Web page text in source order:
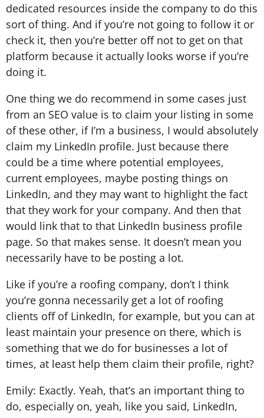
dedicated resources inside the company to do this
sort of thing. And if you’re not going to follow it or
check it, then you’re better off not to get on that
platform because it actually looks worse if you’re
doing it.
One thing we do recommend in some cases just
from an SEO value is to claim your listing in some
of these other, if I’m a business, I would absolutely
claim my LinkedIn profile. Just because there
could be a time where potential employees,
current employees, maybe posting things on
LinkedIn, and they may want to highlight the fact
that they work for your company. And then that
would link that to that LinkedIn business profile
page. So that makes sense. It doesn’t mean you
necessarily have to be posting a lot.
Like if you’re a roofing company, don’t I think
you’re gonna necessarily get a lot of roofing
clients off of LinkedIn, for example, but you can at
least maintain your presence on there, which is
something that we do for businesses a lot of
times, at least help them claim their profile, right?
Emily: Exactly. Yeah, that’s an important thing to
do, especially on, yeah, like you said, LinkedIn,